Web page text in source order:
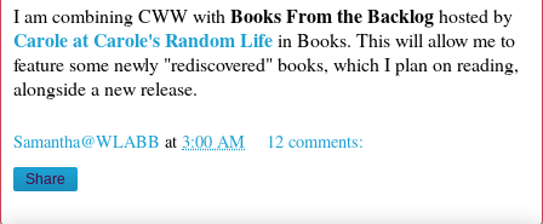
I am combining CWW with Books From the Backloghosted by
Carole at Carole's Random Lifein Books. This will allow me to
feature some newly "rediscovered" books, which I plan on reading,
alongside a new release.
Samantha@WLABB at 3:00 AM 12 comments:
Share